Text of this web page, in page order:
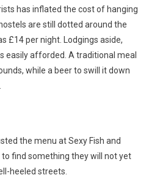
has inflated the cost of hanging
are still dotted around the
£14 per night. Lodgings aside,
easily afforded. A traditional meal
while a beer to swill it down
the menu at Sexy Fish and
find something they will not yet
heeled streets.